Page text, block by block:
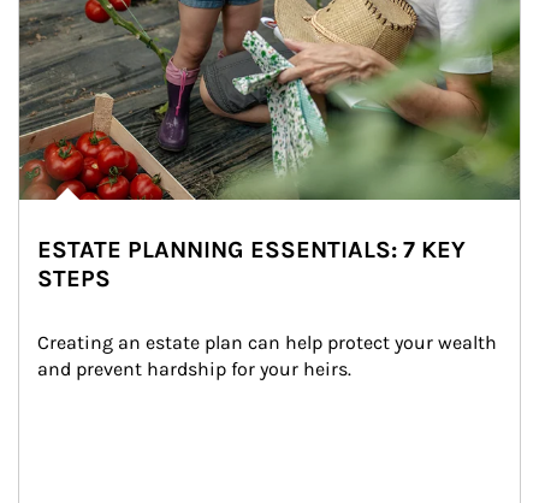
ESTATE PLANNING ESSENTIALS: 7 KEY
STEPS
Creating an estate plan can help protect your wealth
and prevent hardship for your heirs.